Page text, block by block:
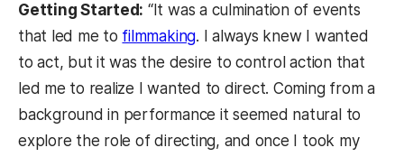
Getting Started: “It was a culmination of events
that led me to filmmaking. I always knew I wanted
to act, but it was the desire to control action that
led me to realize I wanted to direct. Coming from a
background in performance it seemed natural to
explore the role of directing, and once I took my